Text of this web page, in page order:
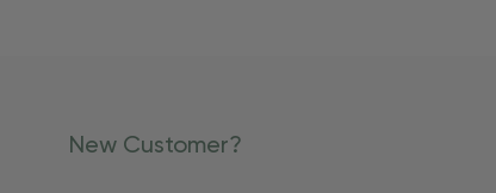
New Customer?